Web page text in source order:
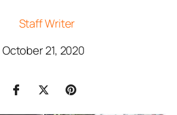
Staff Writer
October 21, 2020